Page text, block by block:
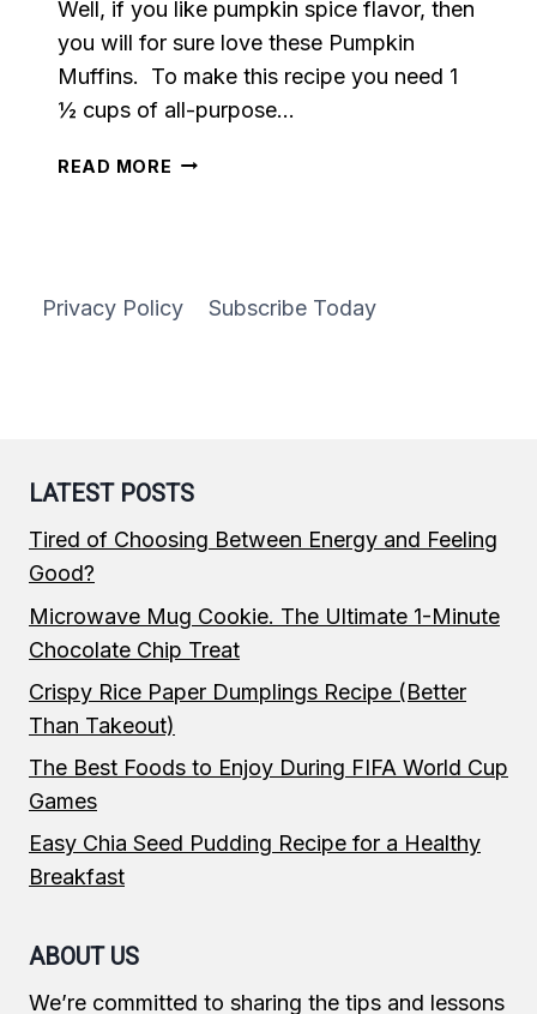
Well, if you like pumpkin spice flavor, then
you will for sure love these Pumpkin
Muffins. To make this recipe you need 1
½ cups of all-purpose…
READ MORE PUMPKIN
Privacy Policy Subscribe Today
LATEST POSTS
Tired of Choosing Between Energy and Feeling
Good?
Microwave Mug Cookie. The Ultimate 1-Minute
Chocolate Chip Treat
Crispy Rice Paper Dumplings Recipe (Better
Than Takeout)
The Best Foods to Enjoy During FIFA World Cup
Games
Easy Chia Seed Pudding Recipe for a Healthy
Breakfast
ABOUT US
We’re committed to sharing the tips and lessons